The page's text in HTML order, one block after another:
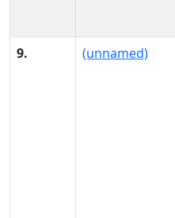
9. (unnamed)